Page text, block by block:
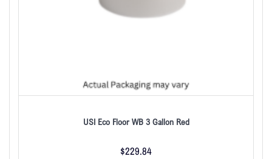
USI Eco Floor WB 3 Gallon Red
$229.84